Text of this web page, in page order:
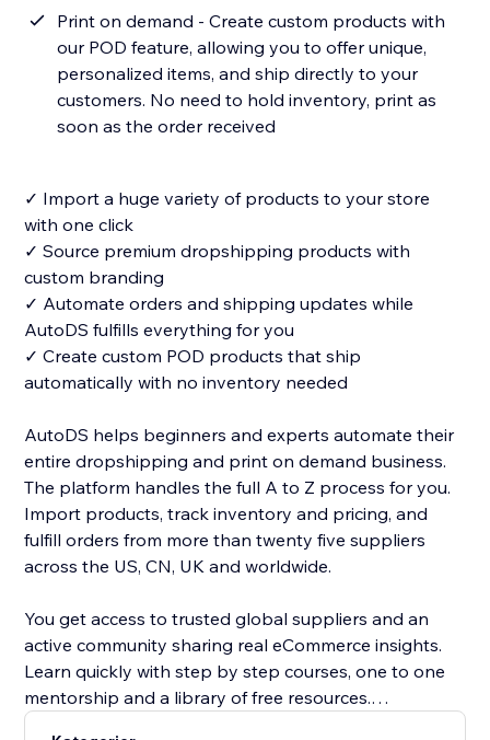
Print on demand - Create custom products with
our POD feature, allowing you to offer unique,
personalized items, and ship directly to your
customers. No need to hold inventory, print as
soon as the order received
✓ Import a huge variety of products to your store
with one click
✓ Source premium dropshipping products with
custom branding
✓ Automate orders and shipping updates while
AutoDS fulfills everything for you
✓ Create custom POD products that ship
automatically with no inventory needed
AutoDS helps beginners and experts automate their
entire dropshipping and print on demand business.
The platform handles the full A to Z process for you.
Import products, track inventory and pricing, and
fulfill orders from more than twenty five suppliers
across the US, CN, UK and worldwide.
You get access to trusted global suppliers and an
active community sharing real eCommerce insights.
Learn quickly with step by step courses, one to one
mentorship and a library of free resources.